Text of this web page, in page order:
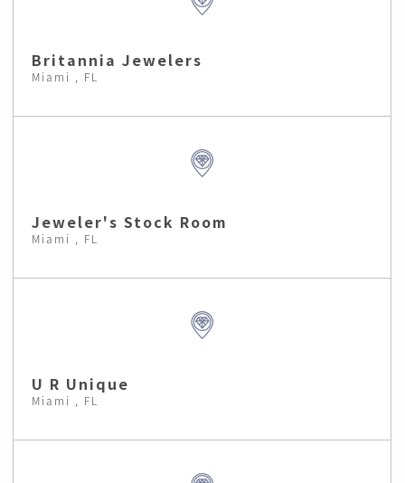
Britannia Jewelers
Miami , FL
Jeweler's Stock Room
Miami , FL
U R Unique
Miami , FL